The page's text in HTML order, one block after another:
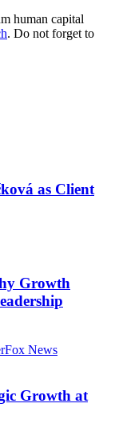
human capital
. Do not forget to
as Client
Growth
News
Growth at